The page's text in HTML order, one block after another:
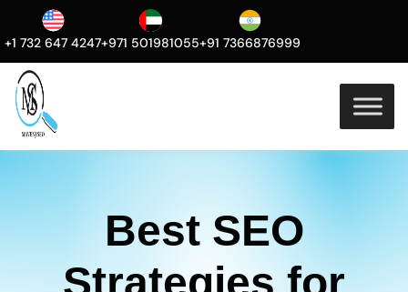
+1 732 647 4247+971 501981055+91 7366876999
Best SEO